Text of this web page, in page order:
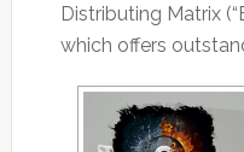
Distributing Matrix
which offers